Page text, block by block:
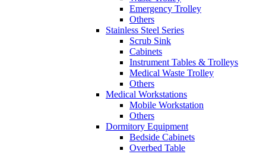
Emergency Trolley
Others
Stainless Steel Series
Scrub Sink
Cabinets
Instrument Tables & Trolleys
Medical Waste Trolley
Others
Medical Workstations
Mobile Workstation
Others
Dormitory Equipment
Bedside Cabinets
Overbed Table